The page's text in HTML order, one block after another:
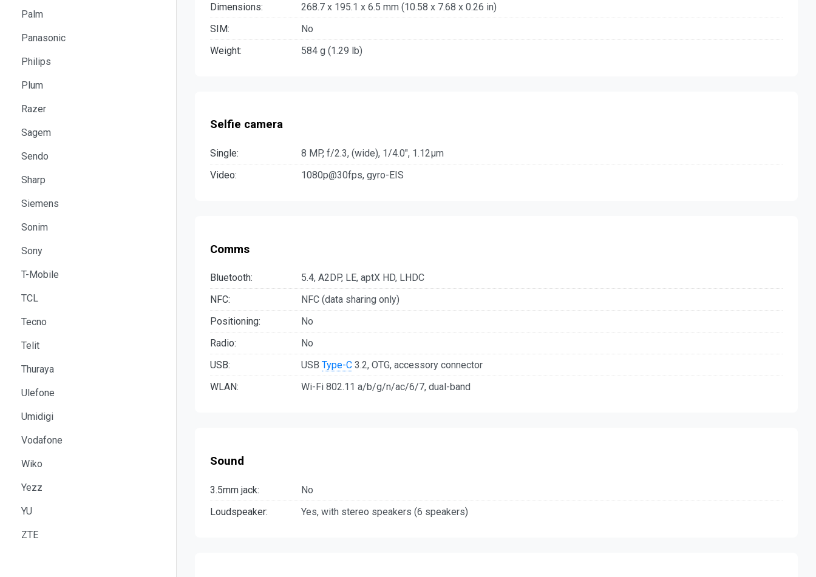
Palm
Panasonic
Philips
Plum
Razer
Sagem
Sendo
Sharp
Siemens
Sonim
Sony
T-Mobile
TCL
Tecno
Telit
Thuraya
Ulefone
Umidigi
Vodafone
Wiko
Yezz
YU
ZTE
Dimensions:
268.7 x 195.1 x 6.5 mm (10.58 x 7.68 x 0.26 in)
SIM:
No
Weight:
584 g (1.29 lb)
Selfie camera
Single:
8 MP, f/2.3, (wide), 1/4.0", 1.12µm
Video:
1080p@30fps, gyro-EIS
Comms
Bluetooth:
5.4, A2DP, LE, aptX HD, LHDC
NFC:
NFC (data sharing only)
Positioning:
No
Radio:
No
USB:
USB Type-C 3.2, OTG, accessory connector
WLAN:
Wi-Fi 802.11 a/b/g/n/ac/6/7, dual-band
Sound
3.5mm jack:
No
Loudspeaker:
Yes, with stereo speakers (6 speakers)